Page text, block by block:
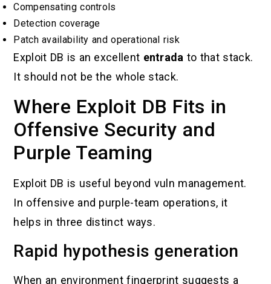
Compensating controls
Detection coverage
Patch availability and operational risk
Exploit DB is an excellent entrada to that stack.
It should not be the whole stack.
Where Exploit DB Fits in
Offensive Security and
Purple Teaming
Exploit DB is useful beyond vuln management.
In offensive and purple-team operations, it
helps in three distinct ways.
Rapid hypothesis generation
When an environment fingerprint suggests a